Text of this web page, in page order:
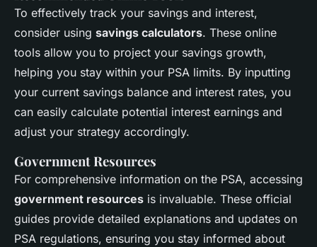
To effectively track your savings and interest,
consider using savings calculators. These online
tools allow you to project your savings growth,
helping you stay within your PSA limits. By inputting
your current savings balance and interest rates, you
can easily calculate potential interest earnings and
adjust your strategy accordingly.
Government Resources
For comprehensive information on the PSA, accessing
government resources is invaluable. These official
guides provide detailed explanations and updates on
PSA regulations, ensuring you stay informed about